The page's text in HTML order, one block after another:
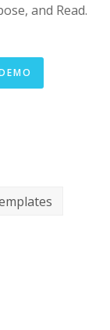
and Read.